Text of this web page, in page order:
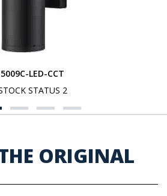
5009C-LED-CCT
STATUS 2
ORIGINAL